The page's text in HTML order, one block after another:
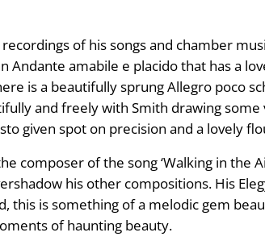
of his songs and chamber
Andante amabile e placido that has a
is a beautifully sprung Allegro poco
and freely with Smith drawing
given spot on precision and a lovely
composer of the song ‘Walking in the
his other compositions. His
this is something of a melodic gem
of haunting beauty.